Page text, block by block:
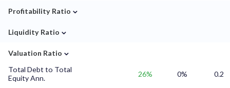
Profitability Ratio ⌄
Liquidity Ratio ⌄
Valuation Ratio ⌄
Total Debt to Total
Equity Ann.
26% 0% 0.2